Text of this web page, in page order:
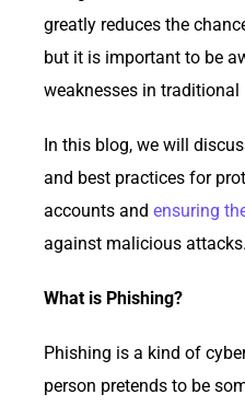
greatly reduces the
but it is important to be
weaknesses in traditional
In this blog, we will
and best practices for
accounts and ensuring
against malicious attacks.
What is Phishing?
Phishing is a kind of
person pretends to be